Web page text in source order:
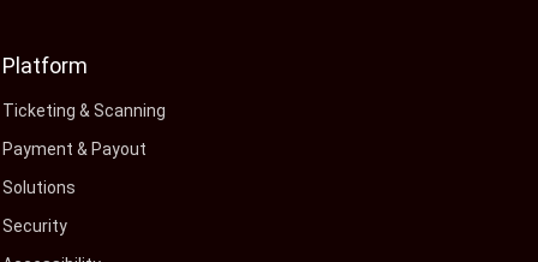
Platform
Ticketing & Scanning
Payment & Payout
Solutions
Security